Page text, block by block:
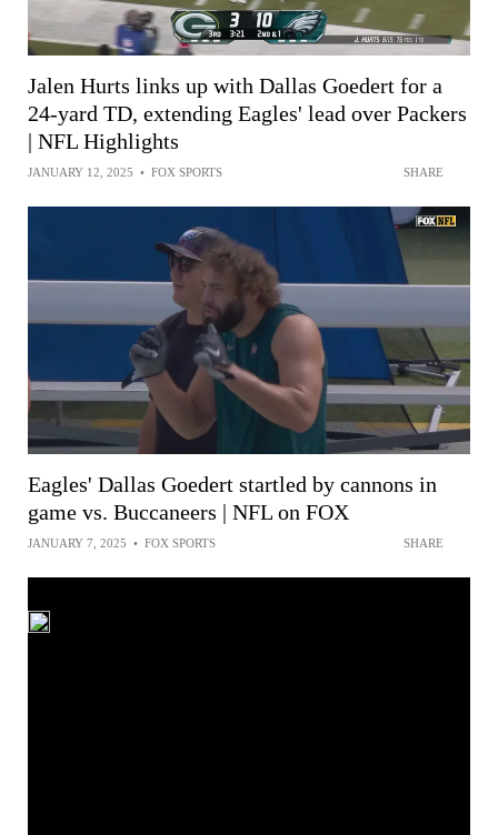
Jalen Hurts links up with Dallas Goedert for a
24-yard TD, extending Eagles' lead over Packers
| NFL Highlights
JANUARY 12, 2025 • FOX SPORTS SHARE
Eagles' Dallas Goedert startled by cannons in
game vs. Buccaneers | NFL on FOX
JANUARY 7, 2025 • FOX SPORTS SHARE